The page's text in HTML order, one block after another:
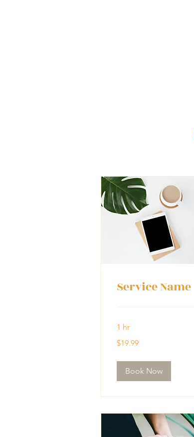
Service Name
1 hr
US
$19.99
Book Now